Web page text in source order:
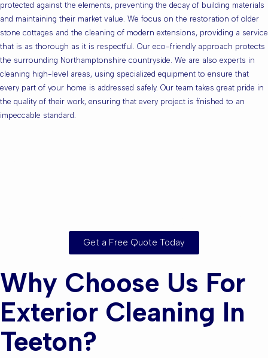
protected against the elements, preventing the decay of building materials
and maintaining their market value. We focus on the restoration of older
stone cottages and the cleaning of modern extensions, providing a service
that is as thorough as it is respectful. Our eco-friendly approach protects
the surrounding Northamptonshire countryside. We are also experts in
cleaning high-level areas, using specialized equipment to ensure that
every part of your home is addressed safely. Our team takes great pride in
the quality of their work, ensuring that every project is finished to an
impeccable standard.
Get a Free Quote Today
Why Choose Us For
Exterior Cleaning In
Teeton?